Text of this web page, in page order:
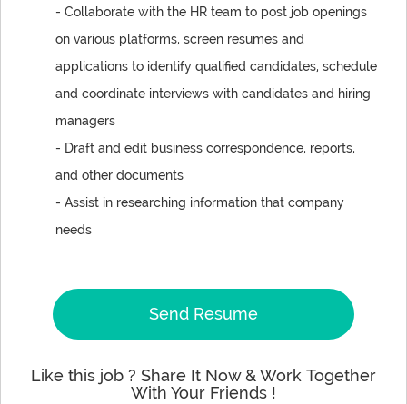
- Collaborate with the HR team to post job openings
on various platforms, screen resumes and
applications to identify qualified candidates, schedule
and coordinate interviews with candidates and hiring
managers
- Draft and edit business correspondence, reports,
and other documents
- Assist in researching information that company
needs
Send Resume
Like this job ? Share It Now & Work Together
With Your Friends !